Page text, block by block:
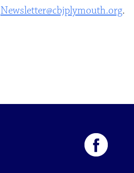
Newsletter@cbjplymouth.org.